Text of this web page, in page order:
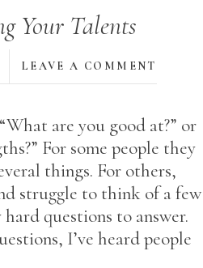
Your Talents
LEAVE A COMMENT
are you good at?” or
For some people they
things. For others,
struggle to think of a few
questions to answer.
I’ve heard people